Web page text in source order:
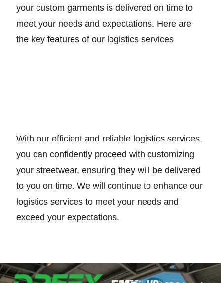
your custom garments is delivered on time to
meet your needs and expectations. Here are
the key features of our logistics services
With our efficient and reliable logistics services,
you can confidently proceed with customizing
your streetwear, ensuring they will be delivered
to you on time. We will continue to enhance our
logistics services to meet your needs and
exceed your expectations.